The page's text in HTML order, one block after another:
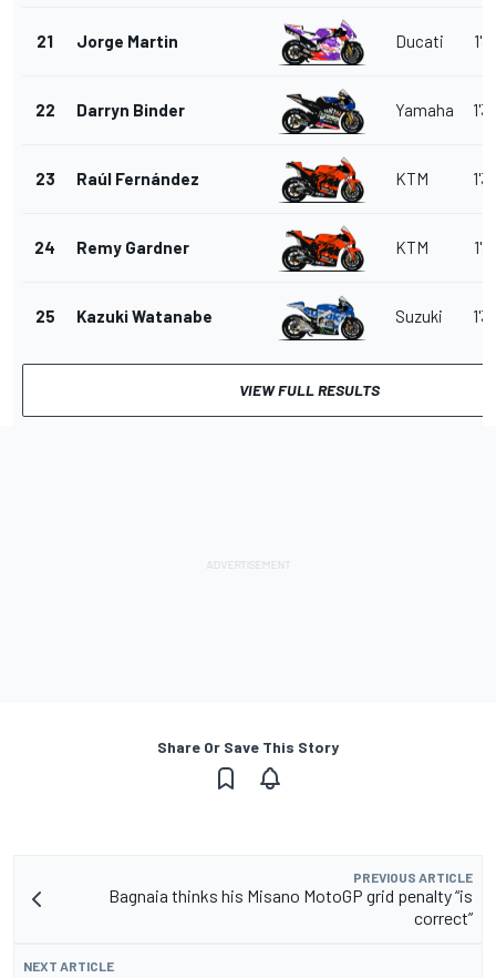
21 Jorge Martin Ducati
22 Darryn Binder Yamaha
23 Raúl Fernández KTM
24 Remy Gardner KTM
25 Kazuki Watanabe Suzuki
VIEW FULL RESULTS
Share Or Save This Story
PREVIOUS ARTICLE
Bagnaia thinks his Misano MotoGP grid penalty “is
correct”
NEXT ARTICLE